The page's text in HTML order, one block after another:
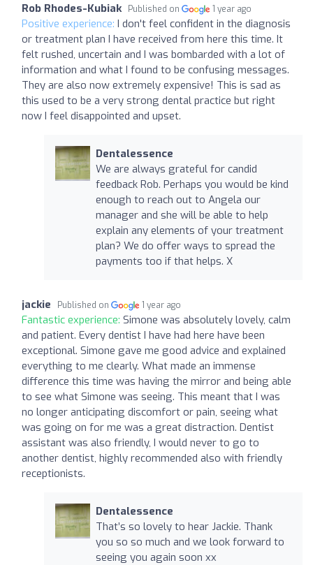
Rob Rhodes-Kubiak Published on 1 year ago
Positive experience: I don't feel confident in the diagnosis
or treatment plan I have received from here this time. It
felt rushed, uncertain and I was bombarded with a lot of
information and what I found to be confusing messages.
They are also now extremely expensive! This is sad as
this used to be a very strong dental practice but right
now I feel disappointed and upset.
Dentalessence
We are always grateful for candid
feedback Rob. Perhaps you would be kind
enough to reach out to Angela our
manager and she will be able to help
explain any elements of your treatment
plan? We do offer ways to spread the
payments too if that helps. X
jackie Published on 1 year ago
Fantastic experience: Simone was absolutely lovely, calm
and patient. Every dentist I have had here have been
exceptional. Simone gave me good advice and explained
everything to me clearly. What made an immense
difference this time was having the mirror and being able
to see what Simone was seeing. This meant that I was
no longer anticipating discomfort or pain, seeing what
was going on for me was a great distraction. Dentist
assistant was also friendly, I would never to go to
another dentist, highly recommended also with friendly
receptionists.
Dentalessence
That’s so lovely to hear Jackie. Thank
you so so much and we look forward to
seeing you again soon xx